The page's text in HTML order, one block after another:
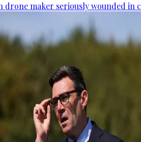
drone maker seriously wounded in